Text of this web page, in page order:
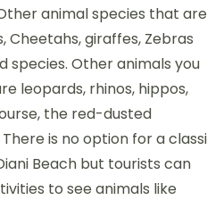
animal species that are
Cheetahs, giraffes, Zebras
species. Other animals you
leopards, rhinos, hippos,
the red-dusted
is no option for a
Beach but tourists can
to see animals like